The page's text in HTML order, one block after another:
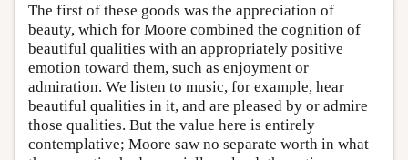
The first of these goods was the appreciation of
beauty, which for Moore combined the cognition of
beautiful qualities with an appropriately positive
emotion toward them, such as enjoyment or
admiration. We listen to music, for example, hear
beautiful qualities in it, and are pleased by or admire
those qualities. But the value here is entirely
contemplative; Moore saw no separate worth in what